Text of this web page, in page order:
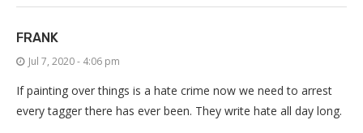
FRANK
Jul 7, 2020 - 4:06 pm
If painting over things is a hate crime now we need to arrest
every tagger there has ever been. They write hate all day long.